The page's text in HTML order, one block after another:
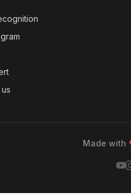
Made with